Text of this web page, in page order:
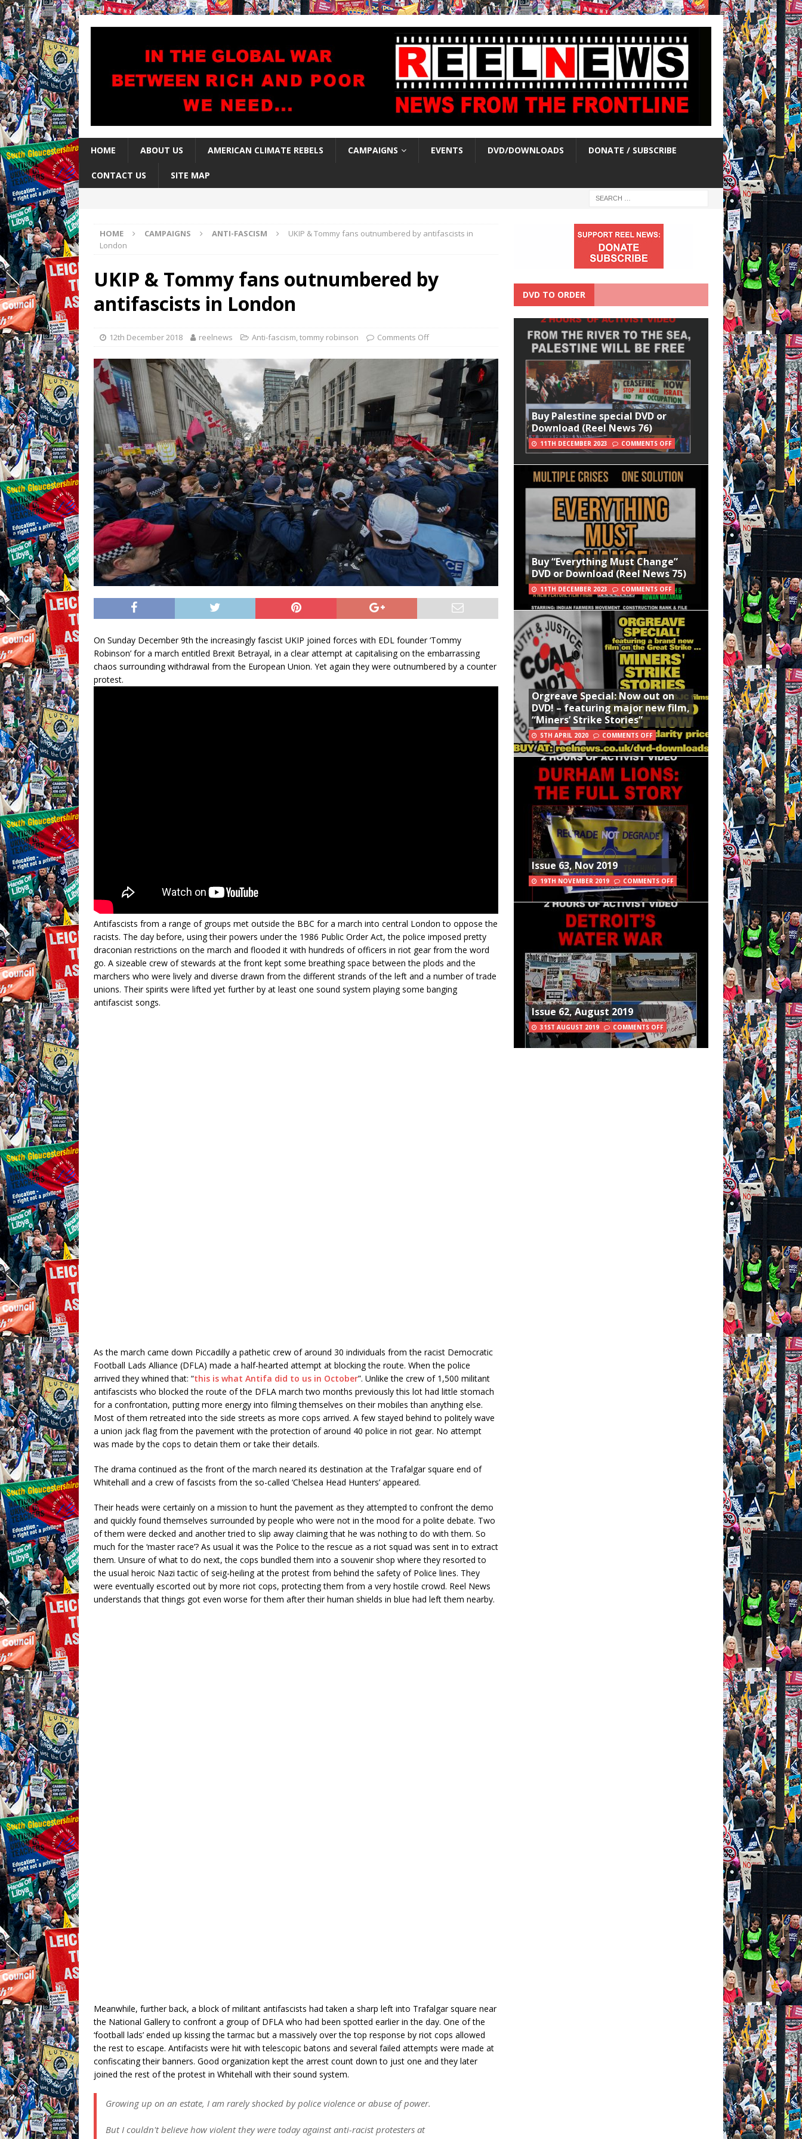
HOME ABOUT US AMERICAN CLIMATE REBELS CAMPAIGNS EVENTS DVD/DOWNLOADS DONATE / SUBSCRIBE
CONTACT US SITE MAP
HOME CAMPAIGNS ANTI-FASCISM
UKIP & Tommy fans outnumbered by antifascists in
London
UKIP & Tommy fans outnumbered by
antifascists in London
12th December 2018 reelnews Anti-fascism,tommy robinson Comments Off
On Sunday December 9th the increasingly fascist UKIP joined forces with EDL founder ‘Tommy
Robinson’ for a march entitled Brexit Betrayal, in a clear attempt at capitalising on the embarrassing
chaos surrounding withdrawal from the European Union. Yet again they were outnumbered by a counter
protest.
Antifascists from a range of groups met outside the BBC for a march into central London to oppose the
racists. The day before, using their powers under the 1986 Public Order Act, the police imposed pretty
draconian restrictions on the march and flooded it with hundreds of officers in riot gear from the word
go. A sizeable crew of stewards at the front kept some breathing space between the plods and the
marchers who were lively and diverse drawn from the different strands of the left and a number of trade
unions. Their spirits were lifted yet further by at least one sound system playing some banging
antifascist songs.
As the march came down Piccadilly a pathetic crew of around 30 individuals from the racist Democratic
Football Lads Alliance (DFLA) made a half-hearted attempt at blocking the route. When the police
arrived they whined that: “this is what Antifa did to us in October”. Unlike the crew of 1,500 militant
antifascists who blocked the route of the DFLA march two months previously this lot had little stomach
for a confrontation, putting more energy into filming themselves on their mobiles than anything else.
Most of them retreated into the side streets as more cops arrived. A few stayed behind to politely wave
a union jack flag from the pavement with the protection of around 40 police in riot gear. No attempt
was made by the cops to detain them or take their details.
The drama continued as the front of the march neared its destination at the Trafalgar square end of
Whitehall and a crew of fascists from the so-called ‘Chelsea Head Hunters’ appeared.
Their heads were certainly on a mission to hunt the pavement as they attempted to confront the demo
and quickly found themselves surrounded by people who were not in the mood for a polite debate. Two
of them were decked and another tried to slip away claiming that he was nothing to do with them. So
much for the ‘master race’? As usual it was the Police to the rescue as a riot squad was sent in to extract
them. Unsure of what to do next, the cops bundled them into a souvenir shop where they resorted to
the usual heroic Nazi tactic of seig-heiling at the protest from behind the safety of Police lines. They
were eventually escorted out by more riot cops, protecting them from a very hostile crowd. Reel News
understands that things got even worse for them after their human shields in blue had left them nearby.
Meanwhile, further back, a block of militant antifascists had taken a sharp left into Trafalgar square near
the National Gallery to confront a group of DFLA who had been spotted earlier in the day. One of the
‘football lads’ ended up kissing the tarmac but a massively over the top response by riot cops allowed
the rest to escape. Antifacists were hit with telescopic batons and several failed attempts were made at
confiscating their banners. Good organization kept the arrest count down to just one and they later
joined the rest of the protest in Whitehall with their sound system.
Growing up on an estate, I am rarely shocked by police violence or abuse of power.
But I couldn't believe how violent they were today against anti-racist protesters at
DVD TO ORDER
Buy Palestine special DVD or
Download (Reel News 76)
11TH DECEMBER 2023 COMMENTS OFF
Buy “Everything Must Change”
DVD or Download (Reel News 75)
11TH DECEMBER 2023 COMMENTS OFF
Orgreave Special: Now out on
DVD! – featuring major new film,
“Miners’ Strike Stories”
5TH APRIL 2020 COMMENTS OFF
Issue 63, Nov 2019
19TH NOVEMBER 2019 COMMENTS OFF
Issue 62, August 2019
31ST AUGUST 2019 COMMENTS OFF